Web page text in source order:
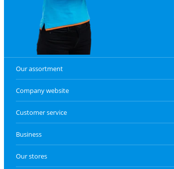
Our assortment
Company website
Customer service
Business
Our stores